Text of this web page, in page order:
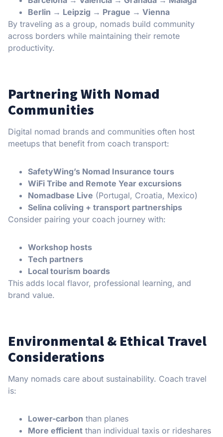
Berlin → Leipzig → Prague → Vienna
By traveling as a group, nomads build community
across borders while maintaining their remote
productivity.
Partnering With Nomad
Communities
Digital nomad brands and communities often host
meetups that benefit from coach transport:
SafetyWing’s Nomad Insurance tours
WiFi Tribe and Remote Year excursions
Nomadbase Live (Portugal, Croatia, Mexico)
Selina coliving + transport partnerships
Consider pairing your coach journey with:
Workshop hosts
Tech partners
Local tourism boards
This adds local flavor, professional learning, and
brand value.
Environmental & Ethical Travel
Considerations
Many nomads care about sustainability. Coach travel
is:
Lower-carbon than planes
More efficient than individual taxis or rideshares